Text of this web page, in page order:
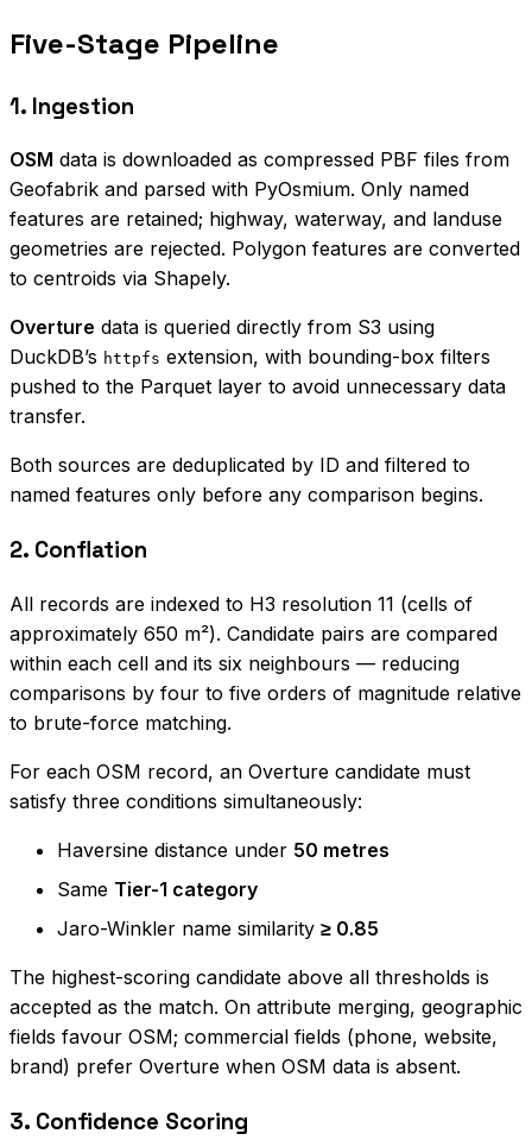
Five-Stage Pipeline
1. Ingestion
OSM data is downloaded as compressed PBF files from
Geofabrik and parsed with PyOsmium. Only named
features are retained; highway, waterway, and landuse
geometries are rejected. Polygon features are converted
to centroids via Shapely.
Overture data is queried directly from S3 using
DuckDB’s httpfs extension, with bounding-box filters
pushed to the Parquet layer to avoid unnecessary data
transfer.
Both sources are deduplicated by ID and filtered to
named features only before any comparison begins.
2. Conflation
All records are indexed to H3 resolution 11 (cells of
approximately 650 m²). Candidate pairs are compared
within each cell and its six neighbours — reducing
comparisons by four to five orders of magnitude relative
to brute-force matching.
For each OSM record, an Overture candidate must
satisfy three conditions simultaneously:
Haversine distance under 50 metres
Same Tier-1 category
Jaro-Winkler name similarity ≥ 0.85
The highest-scoring candidate above all thresholds is
accepted as the match. On attribute merging, geographic
fields favour OSM; commercial fields (phone, website,
brand) prefer Overture when OSM data is absent.
3. Confidence Scoring